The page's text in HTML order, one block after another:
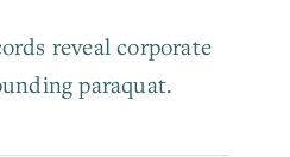
reveal corporate
paraquat.